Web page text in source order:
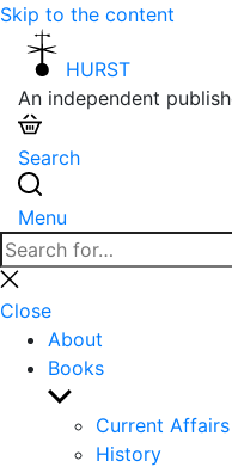
Skip to the content
HURST
An independent
Search
Menu
Search
for:
Close
search
Close
About
Books
Show
sub
menu
Current
History